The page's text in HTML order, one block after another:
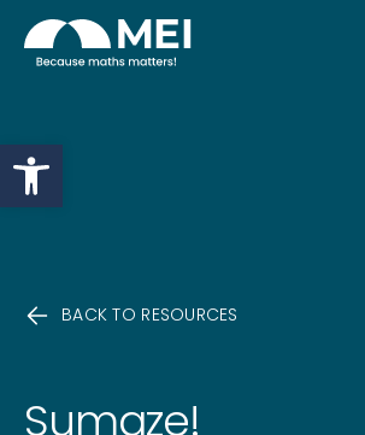
Open toolbar
BACK TO RESOURCES
Sumaze!